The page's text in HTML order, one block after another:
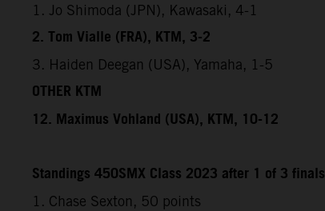
1. Jo Shimoda (JPN), Kawasaki, 4-1
2. Tom Vialle (FRA), KTM, 3-2
3. Haiden Deegan (USA), Yamaha, 1-5
OTHER KTM
12. Maximus Vohland (USA), KTM, 10-12
Standings 450SMX Class 2023 after 1 of 3 finals
1. Chase Sexton, 50 points